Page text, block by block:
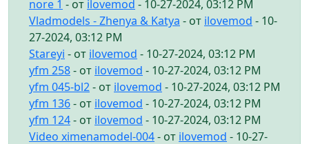
nore 1 - от ilovemod - 10-27-2024, 03:12 PM
Vladmodels - Zhenya & Katya - от ilovemod - 10-
27-2024, 03:12 PM
Stareyi - от ilovemod - 10-27-2024, 03:12 PM
yfm 258- от ilovemod - 10-27-2024, 03:12 PM
yfm 045-bl2- от ilovemod - 10-27-2024, 03:12 PM
yfm 136- от ilovemod - 10-27-2024, 03:12 PM
yfm 124- от ilovemod - 10-27-2024, 03:12 PM
Video ximenamodel-004- от ilovemod - 10-27-